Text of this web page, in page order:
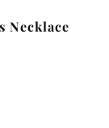
Necklace